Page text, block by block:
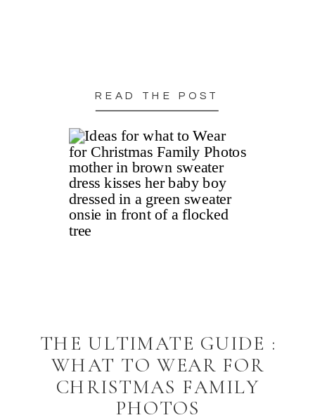
READ THE POST
THE ULTIMATE GUIDE :
WHAT TO WEAR FOR
CHRISTMAS FAMILY
PHOTOS